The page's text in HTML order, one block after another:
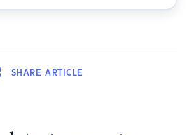
SHARE ARTICLE